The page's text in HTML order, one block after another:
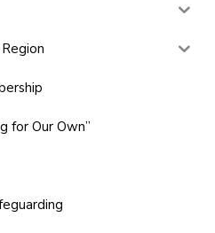
for Our Own”